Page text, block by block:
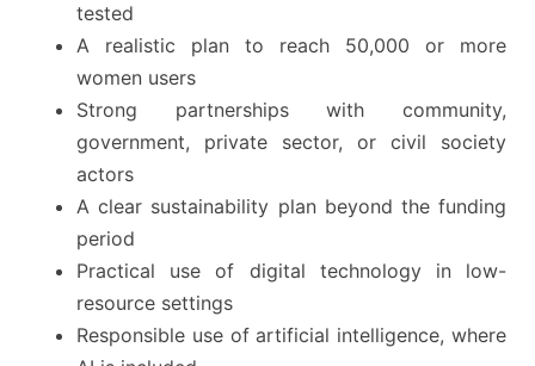
tested
A realistic plan to reach 50,000 or more
women users
Strong partnerships with community,
government, private sector, or civil society
actors
A clear sustainability plan beyond the funding
period
Practical use of digital technology in low-
resource settings
Responsible use of artificial intelligence, where